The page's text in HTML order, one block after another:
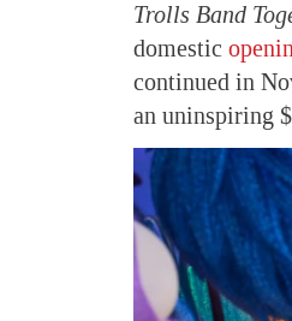
Trolls Band
domestic
continued in
an uninspiring